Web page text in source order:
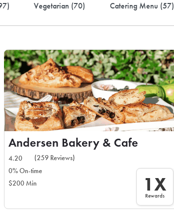
) Vegetarian (70) Catering Menu (57)
Andersen Bakery & Cafe
4.20
(259 Reviews)
0% On-time
$200 Min
1X
Rewards